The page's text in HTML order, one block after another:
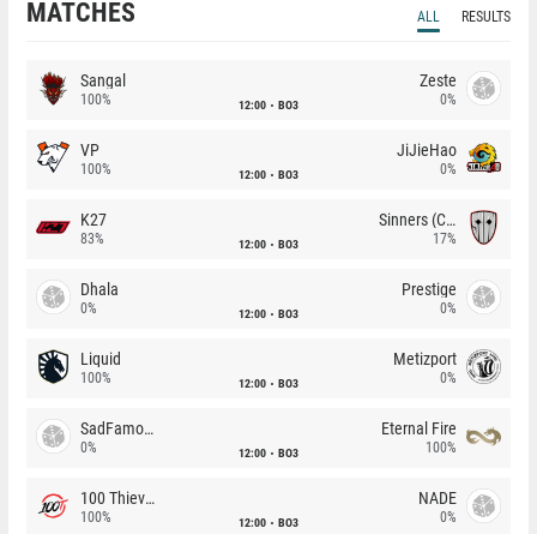
MATCHES ALL RESULTS
Sangal
100% 12:00 BO3
Zeste
0%
VP
100% 12:00 BO3
JiJieHao
0%
K27
83% 12:00 BO3
Sinners (CZ)
17%
Dhala
0% 12:00 BO3
Prestige
0%
Liquid
100% 12:00 BO3
Metizport
0%
SadFamous
0% 12:00 BO3
Eternal Fire
100%
100 Thieves
100% 12:00 BO3
NADE
0%